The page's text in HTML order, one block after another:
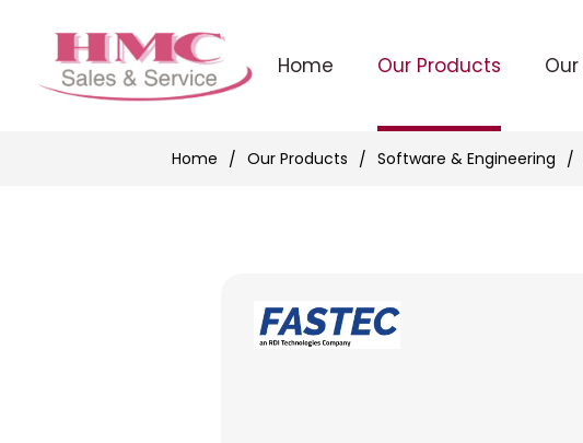
Home Our Products
Home Our Products Software & Engineering